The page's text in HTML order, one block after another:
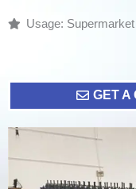
Usage:
GET A